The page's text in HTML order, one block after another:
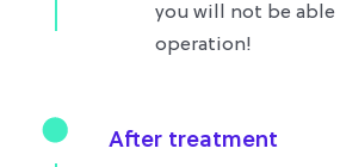
you will not be able
operation!​
After treatment